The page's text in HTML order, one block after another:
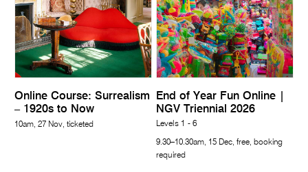
Online Course: Surrealism
– 1920s to Now
10am, 27 Nov, ticketed
End of Year Fun Online |
NGV Triennial 2026
Levels 1 - 6
9.30–10.30am, 15 Dec, free, booking
required